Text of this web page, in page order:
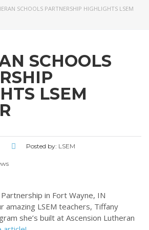
SCHOOLS PARTNERSHIP HIGHLIGHTS LSEM
SCHOOLS
LSEM
Posted by: LSEM
in Fort Wayne, IN
amazing LSEM teachers, Tiffany
she’s built at Ascension Lutheran
3028